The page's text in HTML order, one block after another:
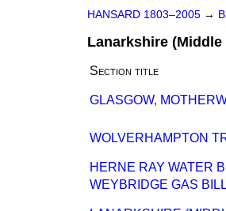
HANSARD 1803–2005 →
Lanarkshire
Section title
GLASGOW,
WOLVERHAMPTON
HERNE RAY WATER
WEYBRIDGE GAS